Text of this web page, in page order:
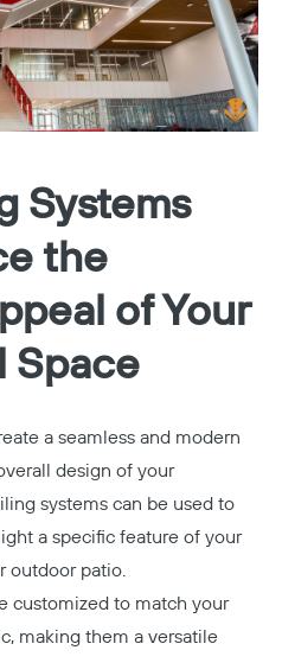
Systems
the
of Your
Space
a seamless and modern
design of your
systems can be used to
a specific feature of your
outdoor patio.
customized to match your
making them a versatile